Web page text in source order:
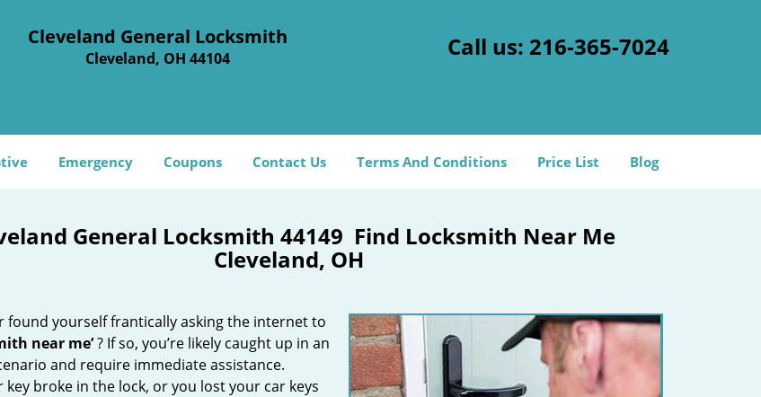
Cleveland General Locksmith
Cleveland, OH 44104 Call us: 216-365-7024
Emergency Coupons Contact Us Terms And Conditions Price List Blog
General Locksmith 44149 Find Locksmith Near Me
Cleveland, OH
found yourself frantically asking the internet to
near me’? If so, you’re likely caught up in an
and require immediate assistance.
key broke in the lock, or you lost your car keys